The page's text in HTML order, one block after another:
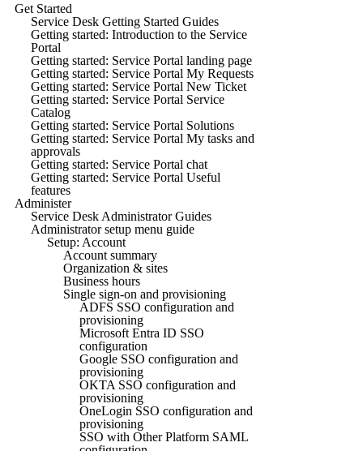
Get Started
Service Desk Getting Started Guides
Getting started: Introduction to the Service
Portal
Getting started: Service Portal landing page
Getting started: Service Portal My Requests
Getting started: Service Portal New Ticket
Getting started: Service Portal Service
Catalog
Getting started: Service Portal Solutions
Getting started: Service Portal My tasks and
approvals
Getting started: Service Portal chat
Getting started: Service Portal Useful
features
Administer
Service Desk Administrator Guides
Administrator setup menu guide
Setup: Account
Account summary
Organization & sites
Business hours
Single sign-on and provisioning
ADFS SSO configuration and
provisioning
Microsoft Entra ID SSO
configuration
Google SSO configuration and
provisioning
OKTA SSO configuration and
provisioning
OneLogin SSO configuration and
provisioning
SSO with Other Platform SAML